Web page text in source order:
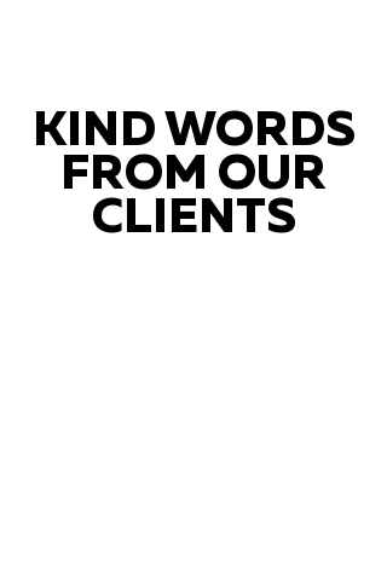
KIND WORDS
FROM OUR
CLIENTS